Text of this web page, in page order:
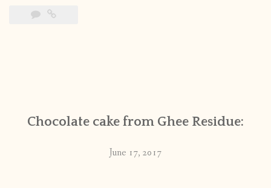
Chocolate cake from Ghee Residue:
June 17, 2017